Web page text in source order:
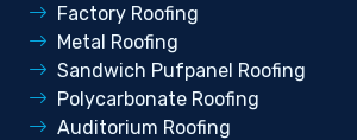
Factory Roofing
Metal Roofing
Sandwich Pufpanel Roofing
Polycarbonate Roofing
Auditorium Roofing